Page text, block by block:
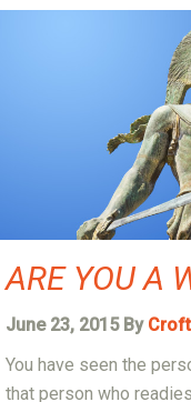
ARE YOU A
June 23, 2015 By
You have seen the
that person who